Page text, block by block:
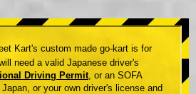
Kart's custom made go-kart is for
need a valid Japanese driver's
Driving Permit , or an SOFA
Japan, or your own driver's license and